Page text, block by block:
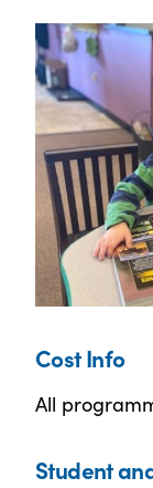
Cost Info
All
Student